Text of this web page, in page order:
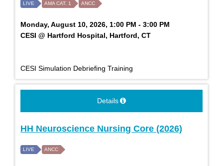
LIVE AMA CAT. 1 ANCC
Monday, August 10, 2026, 1:00 PM - 3:00 PM
CESI @ Hartford Hospital, Hartford, CT
CESI Simulation Debriefing Training
Details
HH Neuroscience Nursing Core (2026)
LIVE ANCC